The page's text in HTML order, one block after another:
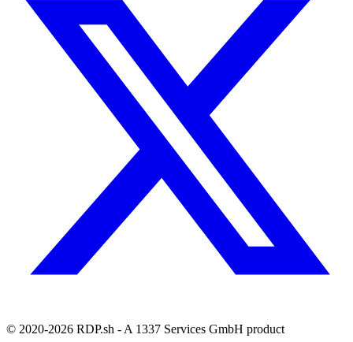
© 2020-2026 RDP.sh - A 1337 Services GmbH product